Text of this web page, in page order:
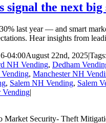
signal the next
last year — and smart
Hear insights from
04:00August 22nd, 2025|Tags:
NH Vending, Dedham
, Manchester NH
, Salem NH Vending, Salem
Vending|